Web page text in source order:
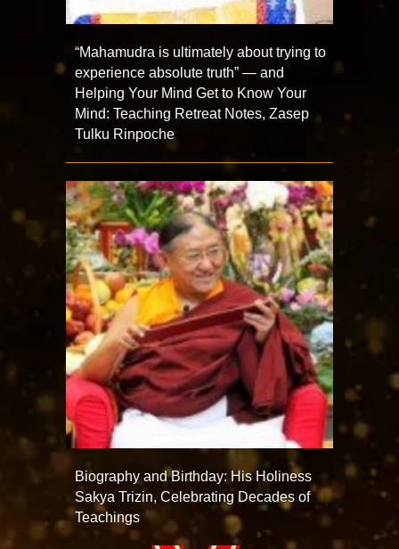
“Mahamudra is ultimately about trying to
experience absolute truth” — and
Helping Your Mind Get to Know Your
Mind: Teaching Retreat Notes, Zasep
Tulku Rinpoche
Biography and Birthday: His Holiness
Sakya Trizin, Celebrating Decades of
Teachings